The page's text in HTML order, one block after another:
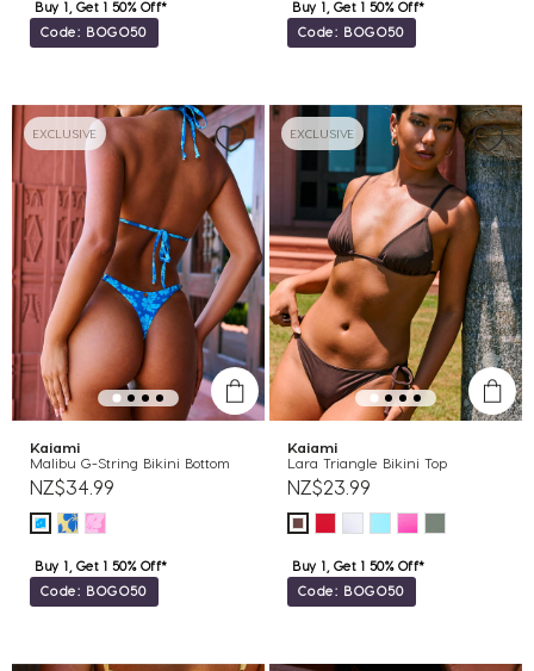
Buy 1, Get 1 50% Off*
Code: BOGO50
Buy 1, Get 1 50% Off*
Code: BOGO50
EXCLUSIVE
Kaiami
Malibu G-String Bikini Bottom
NZ$34.99
Buy 1, Get 1 50% Off*
Code: BOGO50
EXCLUSIVE
Kaiami
Lara Triangle Bikini Top
NZ$23.99
Buy 1, Get 1 50% Off*
Code: BOGO50